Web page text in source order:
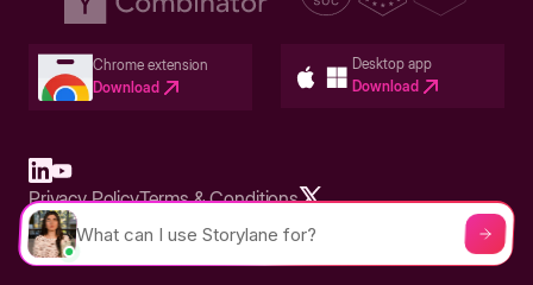
Chrome extension
Download
Desktop app
Download
Built in San Francisco Bay Area - ©2026 Storylane
Privacy PolicyTerms & Conditions